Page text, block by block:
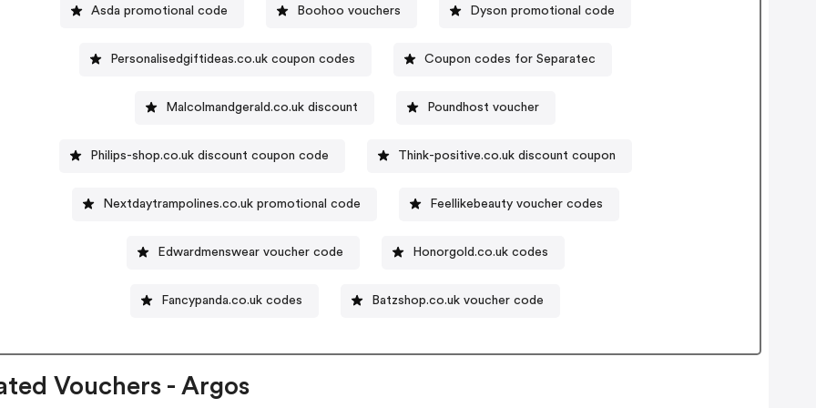
Asda promotional code Boohoo vouchers Dyson promotional code
Personalisedgiftideas.co.uk coupon codes Coupon codes for Separatec
Malcolmandgerald.co.uk discount Poundhost voucher
Philips-shop.co.uk discount coupon code Think-positive.co.uk discount coupon
Nextdaytrampolines.co.uk promotional code Feellikebeauty voucher codes
Edwardmenswear voucher code Honorgold.co.uk codes
Fancypanda.co.uk codes Batzshop.co.uk voucher code
Vouchers - Argos